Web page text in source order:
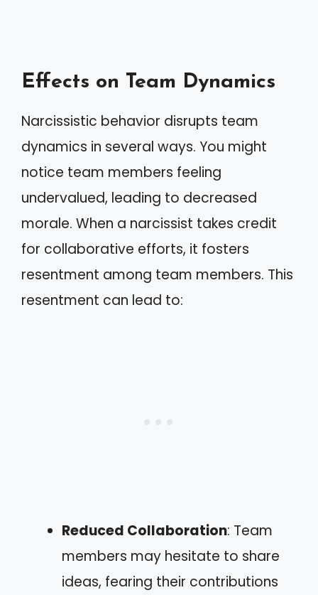
Effects on Team Dynamics
Narcissistic behavior disrupts team
dynamics in several ways. You might
notice team members feeling
undervalued, leading to decreased
morale. When a narcissist takes credit
for collaborative efforts, it fosters
resentment among team members. This
resentment can lead to:
Reduced Collaboration: Team
members may hesitate to share
ideas, fearing their contributions